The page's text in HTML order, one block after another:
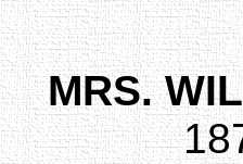
MRS.